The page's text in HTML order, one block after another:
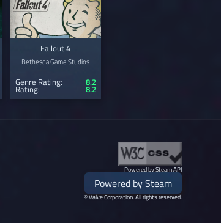
Fallout 4
Bethesda Game Studios
Genre Rating: 8.2
Rating: 8.2
Powered by Steam API
Powered by Steam
© Valve Corporation. All rights reserved.